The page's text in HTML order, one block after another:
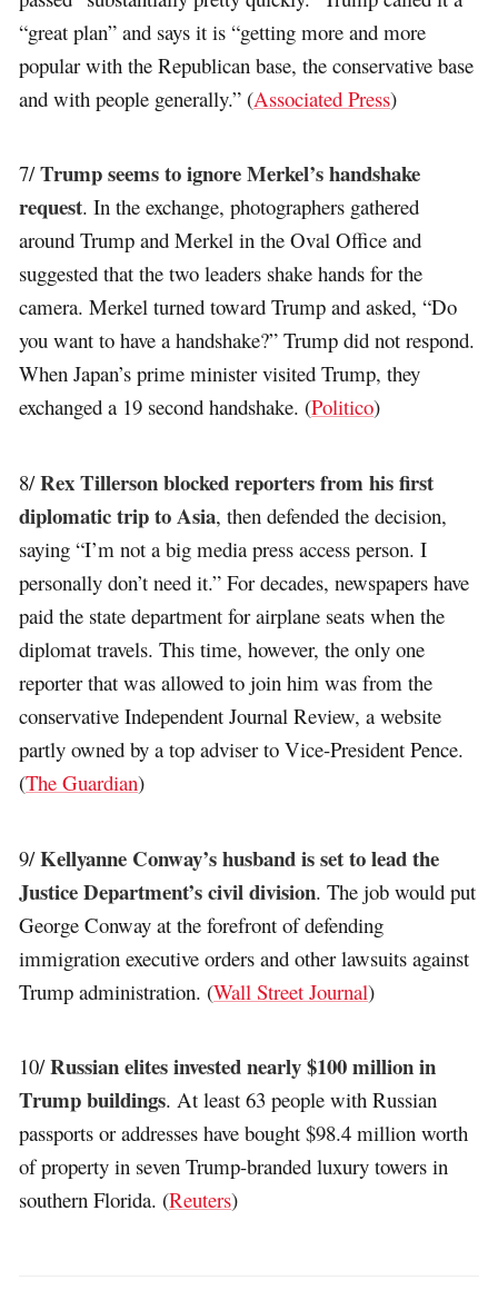
“great plan” and says it is “getting more and more
popular with the Republican base, the conservative base
and with people generally.” (Associated Press)
7/Trump seems to ignore Merkel’s handshake
request. In the exchange, photographers gathered
around Trump and Merkel in the Oval Office and
suggested that the two leaders shake hands for the
camera. Merkel turned toward Trump and asked, “Do
you want to have a handshake?” Trump did not respond.
When Japan’s prime minister visited Trump, they
exchanged a 19 second handshake. (Politico)
8/Rex Tillerson blocked reporters from his first
diplomatic trip to Asia, then defended the decision,
saying “I’m not a big media press access person. I
personally don’t need it.” For decades, newspapers have
paid the state department for airplane seats when the
diplomat travels. This time, however, the only one
reporter that was allowed to join him was from the
conservative Independent Journal Review, a website
partly owned by a top adviser to Vice-President Pence.
(The Guardian)
9/Kellyanne Conway’s husband is set to lead the
Justice Department’s civil division. The job would put
George Conway at the forefront of defending
immigration executive orders and other lawsuits against
Trump administration. (Wall Street Journal)
10/Russian elites invested nearly $100 million in
Trump buildings. At least 63 people with Russian
passports or addresses have bought $98.4 million worth
of property in seven Trump-branded luxury towers in
southern Florida. (Reuters)